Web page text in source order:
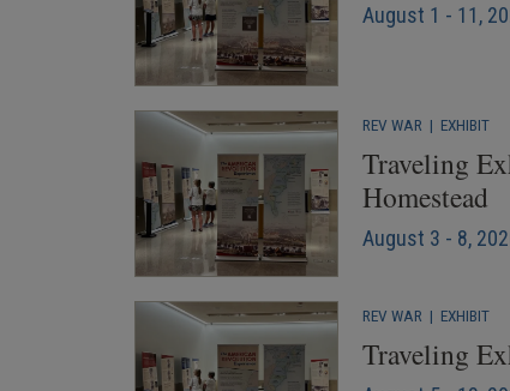
August 1 - 11,
REV WAR | EXHIBIT
Traveling
Homestead
August 3 - 8,
REV WAR | EXHIBIT
Traveling